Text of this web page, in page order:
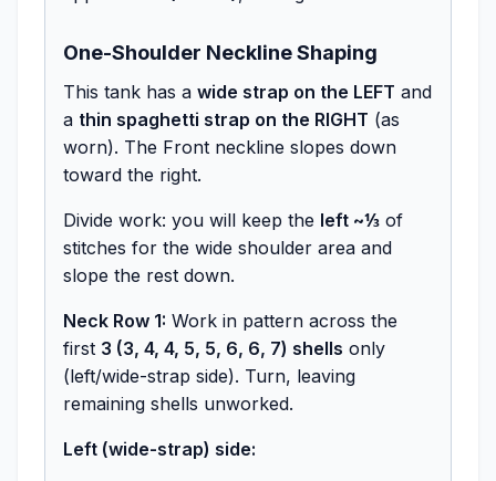
One-Shoulder Neckline Shaping
This tank has a wide strap on the LEFT and
a thin spaghetti strap on the RIGHT (as
worn). The Front neckline slopes down
toward the right.
Divide work: you will keep the left ~⅓ of
stitches for the wide shoulder area and
slope the rest down.
Neck Row 1: Work in pattern across the
first 3 (3, 4, 4, 5, 5, 6, 6, 7) shells only
(left/wide-strap side). Turn, leaving
remaining shells unworked.
Left (wide-strap) side: